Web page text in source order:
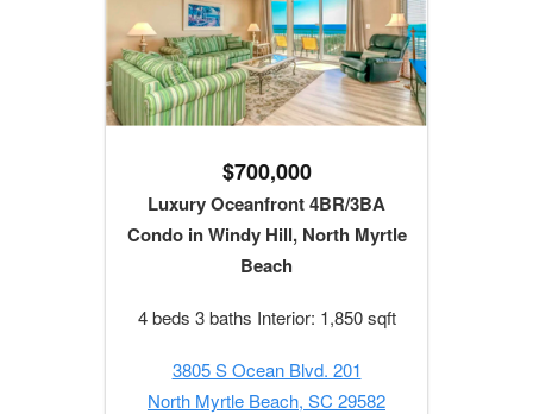
$700,000
Luxury Oceanfront 4BR/3BA
Condo in Windy Hill, North Myrtle
Beach
4 beds 3 baths Interior: 1,850 sqft
3805 S Ocean Blvd. 201
North Myrtle Beach, SC 29582